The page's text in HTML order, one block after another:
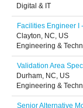
Digital & IT
Facilities Engineer I
Clayton, NC, US
Engineering &
Validation Area
Durham, NC, US
Engineering &
Senior Alternative